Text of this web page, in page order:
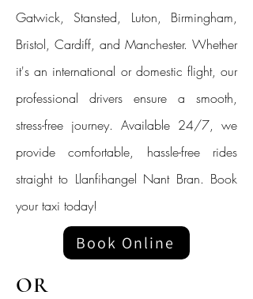
Gatwick, Stansted, Luton, Birmingham,
Bristol, Cardiff, and Manchester. Whether
it's an international or domestic flight, our
professional drivers ensure a smooth,
stress-free journey. Available 24/7, we
provide comfortable, hassle-free rides
straight to Llanfihangel Nant Bran. Book
your taxi today!
Book Online
OR